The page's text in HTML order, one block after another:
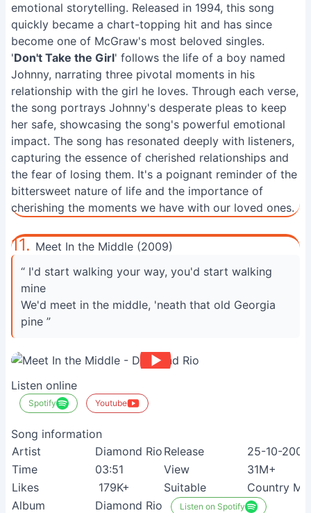
emotional storytelling. Released in 1994, this song
quickly became a chart-topping hit and has since
become one of McGraw's most beloved singles.
'Don't Take the Girl' follows the life of a boy named
Johnny, narrating three pivotal moments in his
relationship with the girl he loves. Through each verse,
the song portrays Johnny's desperate pleas to keep
her safe, showcasing the song's powerful emotional
impact. The song has resonated deeply with listeners,
capturing the essence of cherished relationships and
the fear of losing them. It's a poignant reminder of the
bittersweet nature of life and the importance of
cherishing the moments we have with our loved ones.
11. Meet In the Middle (2009)
“ I'd start walking your way, you'd start walking
mine
We'd meet in the middle, 'neath that old Georgia
pine ”
Listen online
Spotify Youtube
Song information
Artist
Diamond Rio Release
25-10-2009
Time
03:51 View
31M+
Likes
179K+ Suitable
Country
Album
Diamond Rio Listen on Spotify